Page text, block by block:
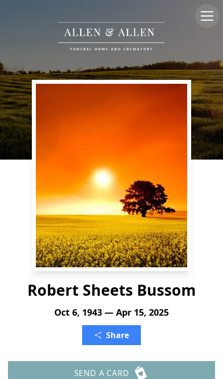
Robert Sheets Bussom
Oct 6, 1943 — Apr 15, 2025
Share
SEND A CARD